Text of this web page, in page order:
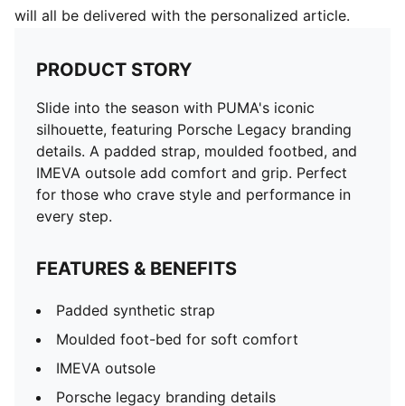
will all be delivered with the personalized article.
PRODUCT STORY
Slide into the season with PUMA's iconic
silhouette, featuring Porsche Legacy branding
details. A padded strap, moulded footbed, and
IMEVA outsole add comfort and grip. Perfect
for those who crave style and performance in
every step.
FEATURES & BENEFITS
Padded synthetic strap
Moulded foot-bed for soft comfort
IMEVA outsole
Porsche legacy branding details